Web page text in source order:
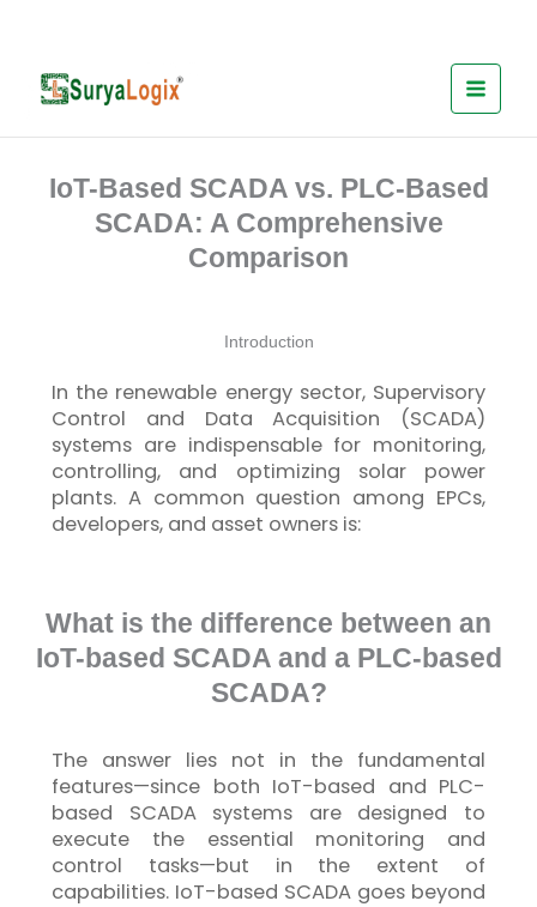
IoT-Based SCADA vs. PLC-Based
SCADA: A Comprehensive
Comparison
Introduction
In the renewable energy sector, Supervisory
Control and Data Acquisition (SCADA)
systems are indispensable for monitoring,
controlling, and optimizing solar power
plants. A common question among EPCs,
developers, and asset owners is:
What is the difference between an
IoT-based SCADA and a PLC-based
SCADA?
The answer lies not in the fundamental
features—since both IoT-based and PLC-
based SCADA systems are designed to
execute the essential monitoring and
control tasks—but in the extent of
capabilities. IoT-based SCADA goes beyond